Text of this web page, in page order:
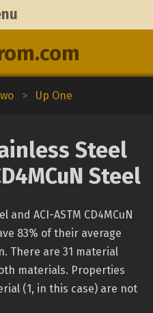
> Up One
Steel
Steel
and ACI-ASTM CD4MCuN
83% of their average
There are 31 material
materials. Properties
(1, in this case) are not